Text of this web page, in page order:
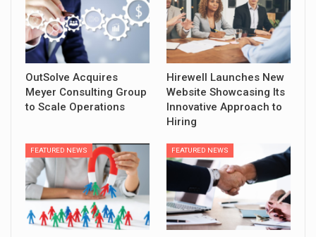
OutSolve Acquires
Meyer Consulting Group
to Scale Operations
Hirewell Launches New
Website Showcasing Its
Innovative Approach to
Hiring
FEATURED NEWS FEATURED NEWS